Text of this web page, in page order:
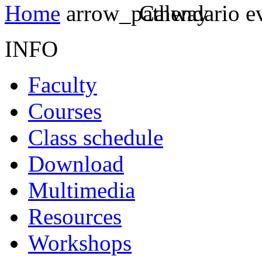
Home
Calendario
INFO
Faculty
Courses
Class schedule
Download
Multimedia
Resources
Workshops